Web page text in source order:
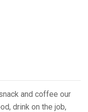
and coffee our
drink on the job,